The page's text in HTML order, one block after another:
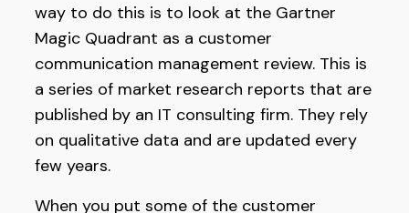
way to do this is to look at the Gartner
Magic Quadrant as a customer
communication management review. This is
a series of market research reports that are
published by an IT consulting firm. They rely
on qualitative data and are updated every
few years.
When you put some of the customer